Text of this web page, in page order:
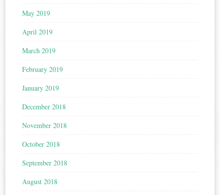
May 2019
April 2019
March 2019
February 2019
January 2019
December 2018
November 2018
October 2018
September 2018
August 2018